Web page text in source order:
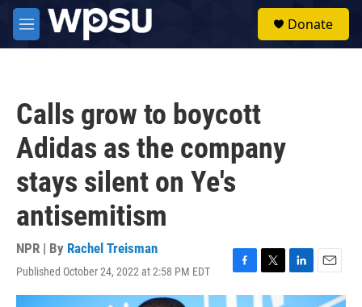
Skip to main content
M
e
Donate
Calls grow to boycott
Adidas as the company
stays silent on Ye's
antisemitism
NPR | By Rachel Treisman
Published October 24, 2022 at 2:58 PM EDT
F
a
T
w
L
i
E
m